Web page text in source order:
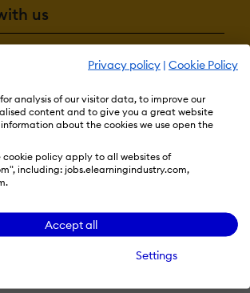
Privacy policy | Cookie Policy
analysis of our visitor data, to improve our
content and to give you a great website
about the cookies we use open the
cookie policy apply to all websites of
including: jobs.elearningindustry.com,
Accept all
Settings
us
Privacy PolicyCookie Preferences
eLearning Industry